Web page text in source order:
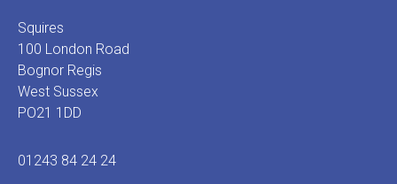
Squires
100 London Road
Bognor Regis
West Sussex
PO21 1DD
01243 84 24 24